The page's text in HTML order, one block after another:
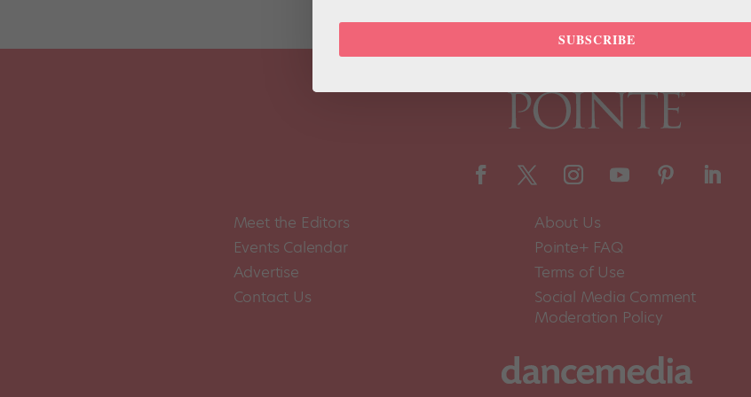
Meet the Editors
Events Calendar
Advertise
Contact Us
About Us
Pointe+ FAQ
Terms of Use
Social Media Comment
Moderation Policy
SUBSCRIBE